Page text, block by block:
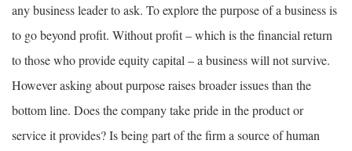
any business leader to ask. To explore the purpose of a business is
to go beyond profit. Without profit – which is the financial return
to those who provide equity capital – a business will not survive.
However asking about purpose raises broader issues than the
bottom line. Does the company take pride in the product or
service it provides? Is being part of the firm a source of human